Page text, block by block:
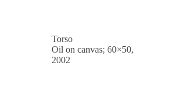
Torso
Oil on canvas; 60×50,
2002